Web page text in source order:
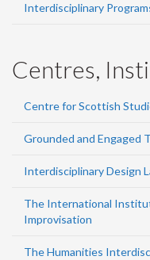
Interdisciplinary
Centres,
Centre for Scottish
Grounded and Engaged
Interdisciplinary Design
The International
Improvisation
The Humanities